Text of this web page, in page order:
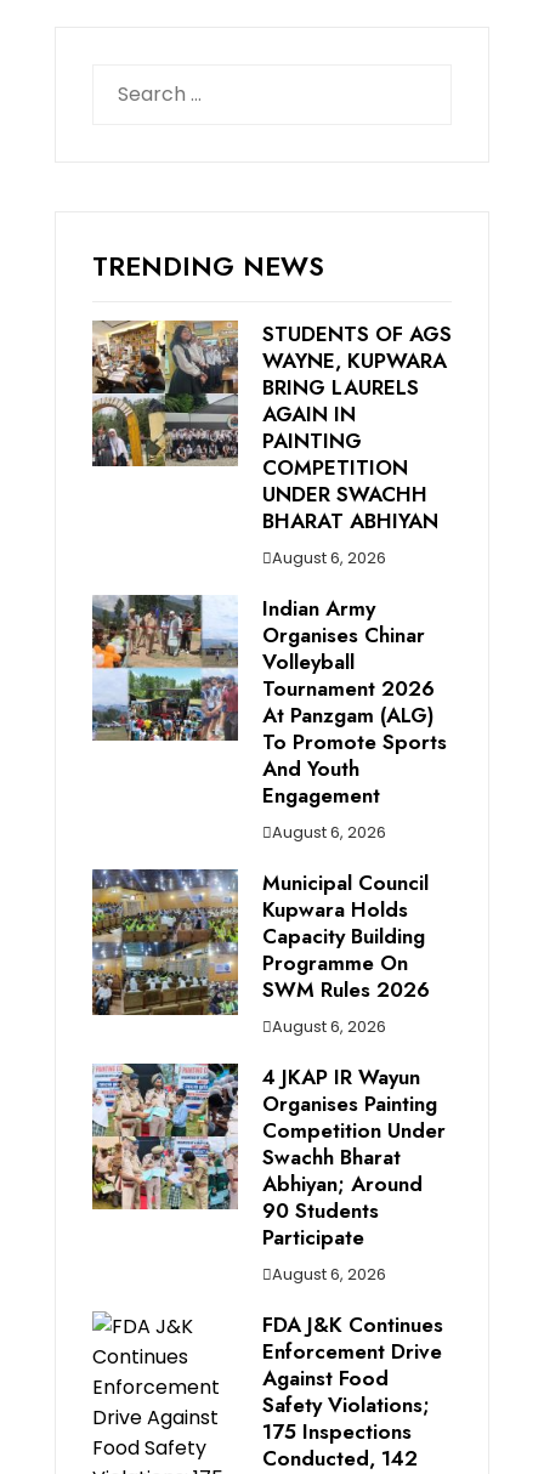
for:
TRENDING NEWS
STUDENTS OF AGS
WAYNE, KUPWARA
BRING LAURELS
AGAIN IN
PAINTING
COMPETITION
UNDER SWACHH
BHARAT ABHIYAN
August 6, 2026
Indian Army
Organises Chinar
Volleyball
Tournament 2026
At Panzgam (ALG)
To Promote Sports
And Youth
Engagement
August 6, 2026
Municipal Council
Kupwara Holds
Capacity Building
Programme On
SWM Rules 2026
August 6, 2026
4 JKAP IR Wayun
Organises Painting
Competition Under
Swachh Bharat
Abhiyan; Around
90 Students
Participate
August 6, 2026
FDA J&K Continues
Enforcement Drive
Against Food
Safety Violations;
175 Inspections
Conducted, 142